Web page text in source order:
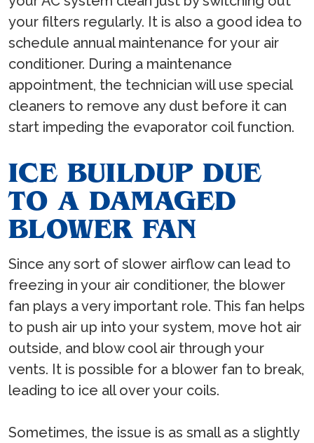
your filters regularly. It is also a good idea to
schedule annual maintenance for your air
conditioner. During a maintenance
appointment, the technician will use special
cleaners to remove any dust before it can
start impeding the evaporator coil function.
ICE BUILDUP DUE
TO A DAMAGED
BLOWER FAN
Since any sort of slower airflow can lead to
freezing in your air conditioner, the blower
fan plays a very important role. This fan helps
to push air up into your system, move hot air
outside, and blow cool air through your
vents. It is possible for a blower fan to break,
leading to ice all over your coils.
Sometimes, the issue is as small as a slightly